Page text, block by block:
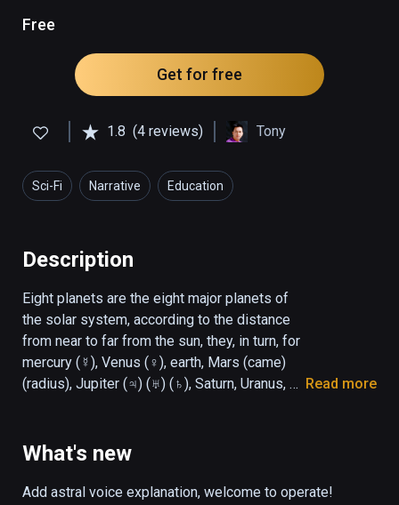
Free
Get for free
1.8 (4 reviews) Tony
Sci-Fi Narrative Education
Description
Eight planets are the eight major planets of
the solar system, according to the distance
from near to far from the sun, they, in turn, for
mercury (☿), Venus (♀), earth, Mars (came)
(radius), Jupiter (♃) (♅) (♄), Saturn, Uranus,
The only two exceptions are Venus and
direction to its orbit, while Uranus is lying
Read more
What's new
Add astral voice explanation, welcome to operate!